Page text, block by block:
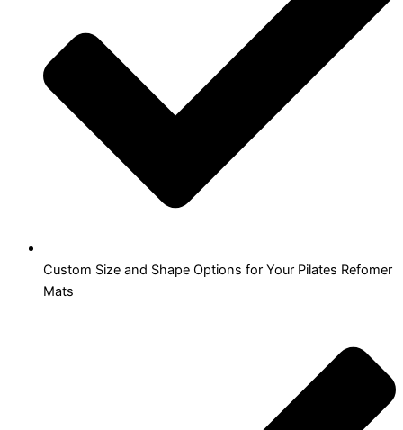
Custom Size and Shape Options for Your Pilates Refomer
Mats